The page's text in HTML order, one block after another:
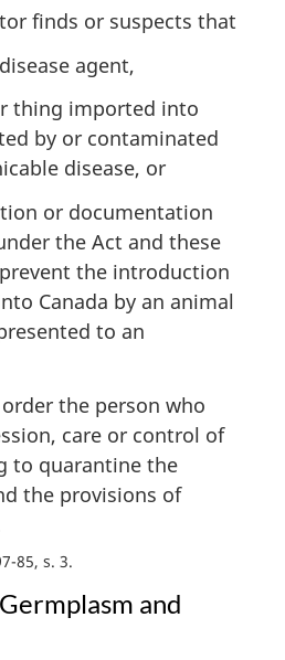
finds or suspects that
agent,
thing imported into
by or contaminated
disease, or
or documentation
the Act and these
the introduction
Canada by an animal
to an
the person who
care or control of
to quarantine the
the provisions of
85, s. 3
and